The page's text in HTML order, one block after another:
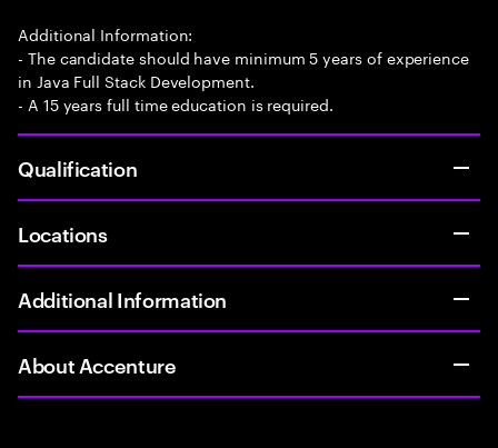
Additional Information:
- The candidate should have minimum 5 years of experience
in Java Full Stack Development.
- A 15 years full time education is required.
Qualification
Locations
Additional Information
About Accenture